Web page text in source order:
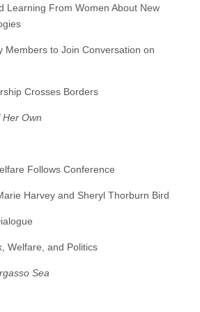
Learning From Women About New
Members to Join Conversation on
Crosses Borders
Her Own
Follows Conference
Harvey and Sheryl Thorburn Bird
Welfare, and Politics
Sea